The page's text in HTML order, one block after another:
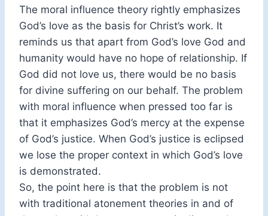
The moral influence theory rightly emphasizes
God’s love as the basis for Christ’s work. It
reminds us that apart from God’s love God and
humanity would have no hope of relationship. If
God did not love us, there would be no basis
for divine suffering on our behalf. The problem
with moral influence when pressed too far is
that it emphasizes God’s mercy at the expense
of God’s justice. When God’s justice is eclipsed
we lose the proper context in which God’s love
is demonstrated.
So, the point here is that the problem is not
with traditional atonement theories in and of